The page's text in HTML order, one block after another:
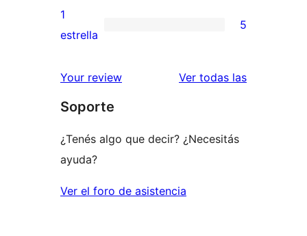
3
estrellas
valoración
de
estrellas
5
de
estrellas
1
estrella
5
Your review Ver todas lasreseñas
Soporte
¿Tenés algo que decir? ¿Necesitás
ayuda?
Ver el foro de asistencia